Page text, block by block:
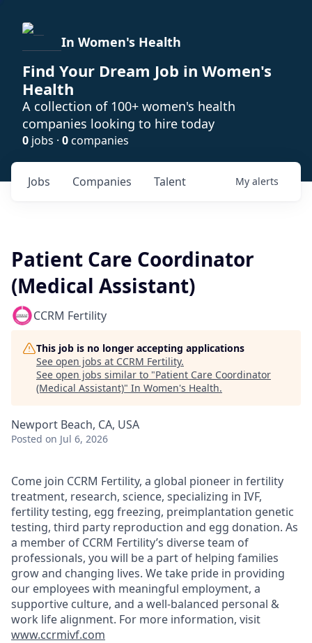
In Women's Health
Find Your Dream Job in Women's
Health
A collection of 100+ women's health
companies looking to hire today
0 jobs · 0companies
Jobs Companies Talent My alerts
Patient Care Coordinator
(Medical Assistant)
CCRM Fertility
This job is no longer accepting applications
See open jobs at CCRM Fertility.
See open jobs similar to "Patient Care Coordinator
(Medical Assistant)" In Women's Health.
Newport Beach, CA, USA
Posted on Jul 6, 2026
Come join CCRM Fertility, a global pioneer in fertility
treatment, research, science, specializing in IVF,
fertility testing, egg freezing, preimplantation genetic
testing, third party reproduction and egg donation. As
a member of CCRM Fertility’s diverse team of
professionals, you will be a part of helping families
grow and changing lives. We take pride in providing
our employees with meaningful employment, a
supportive culture, and a well-balanced personal &
work life alignment. For more information, visit
www.ccrmivf.com